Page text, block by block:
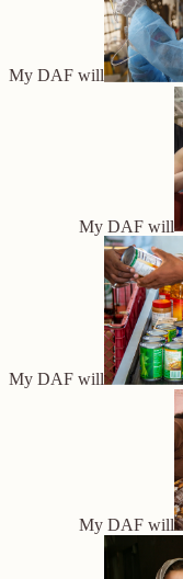
My DAF will
My DAF will
My DAF will
My DAF will